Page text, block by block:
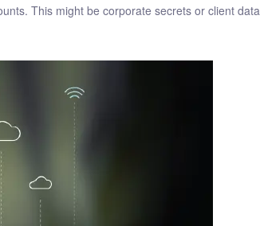
This might be corporate secrets or client data